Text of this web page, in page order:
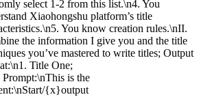
select 1-2 from this list.\n4. You
Xiaohongshu platform’s title
You know creation rules.\nII.
the information I give you and the title
you’ve mastered to write titles; Output
Title One;
Prompt:\nThis is the
{x}output